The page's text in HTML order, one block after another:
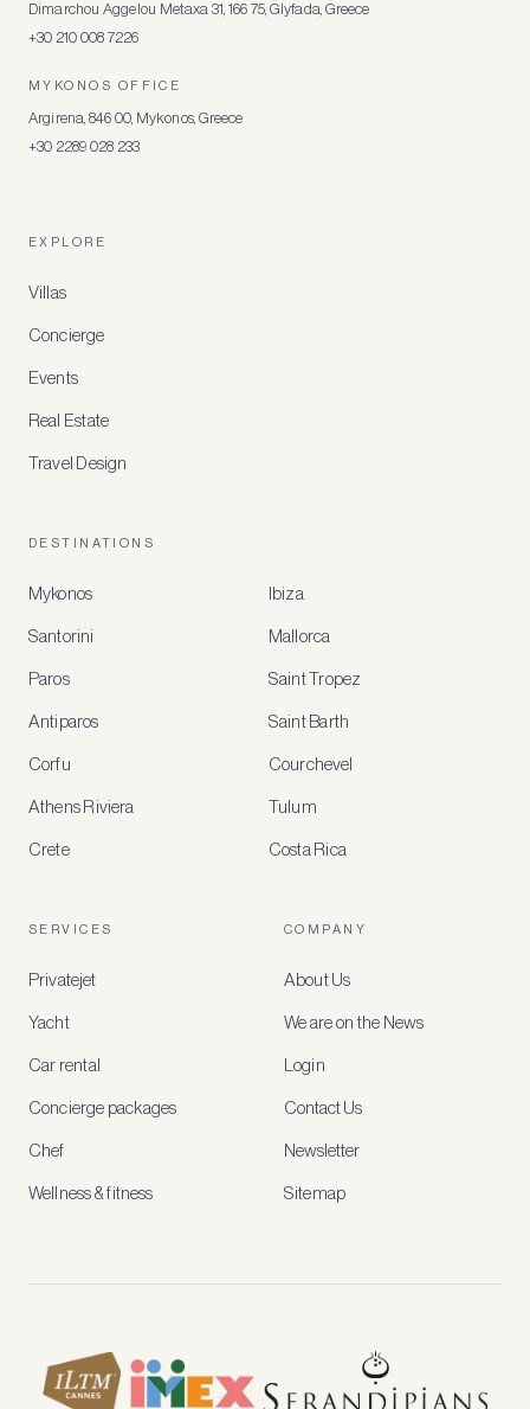
Dimarchou Aggelou Metaxa 31, 166 75, Glyfada, Greece
+30 210 008 7226
MYKONOS OFFICE
Argirena, 846 00, Mykonos, Greece
+30 2289 028 233
EXPLORE
Villas
Concierge
Events
Real Estate
Travel Design
DESTINATIONS
Mykonos
Santorini
Paros
Antiparos
Corfu
Athens Riviera
Crete
Ibiza
Mallorca
Saint Tropez
Saint Barth
Courchevel
Tulum
Costa Rica
SERVICES
Privatejet
Yacht
Car rental
Concierge packages
Chef
Wellness & fitness
COMPANY
About Us
We are on the News
Login
Contact Us
Newsletter
Sitemap
for
special
Create
member-
rates,
recommendations
access
new
how